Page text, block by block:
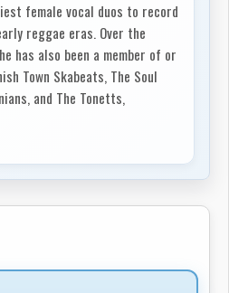
female vocal duos to record
reggae eras. Over the
has also been a member of or
Town Skabeats, The Soul
and The Tonetts,
across ska, rocksteady,
establishing herself in the
The sisters continued to
Love You Honey (1982) on